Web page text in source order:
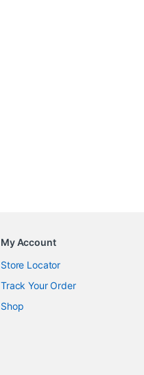
My Account
Store Locator
Track Your Order
Shop